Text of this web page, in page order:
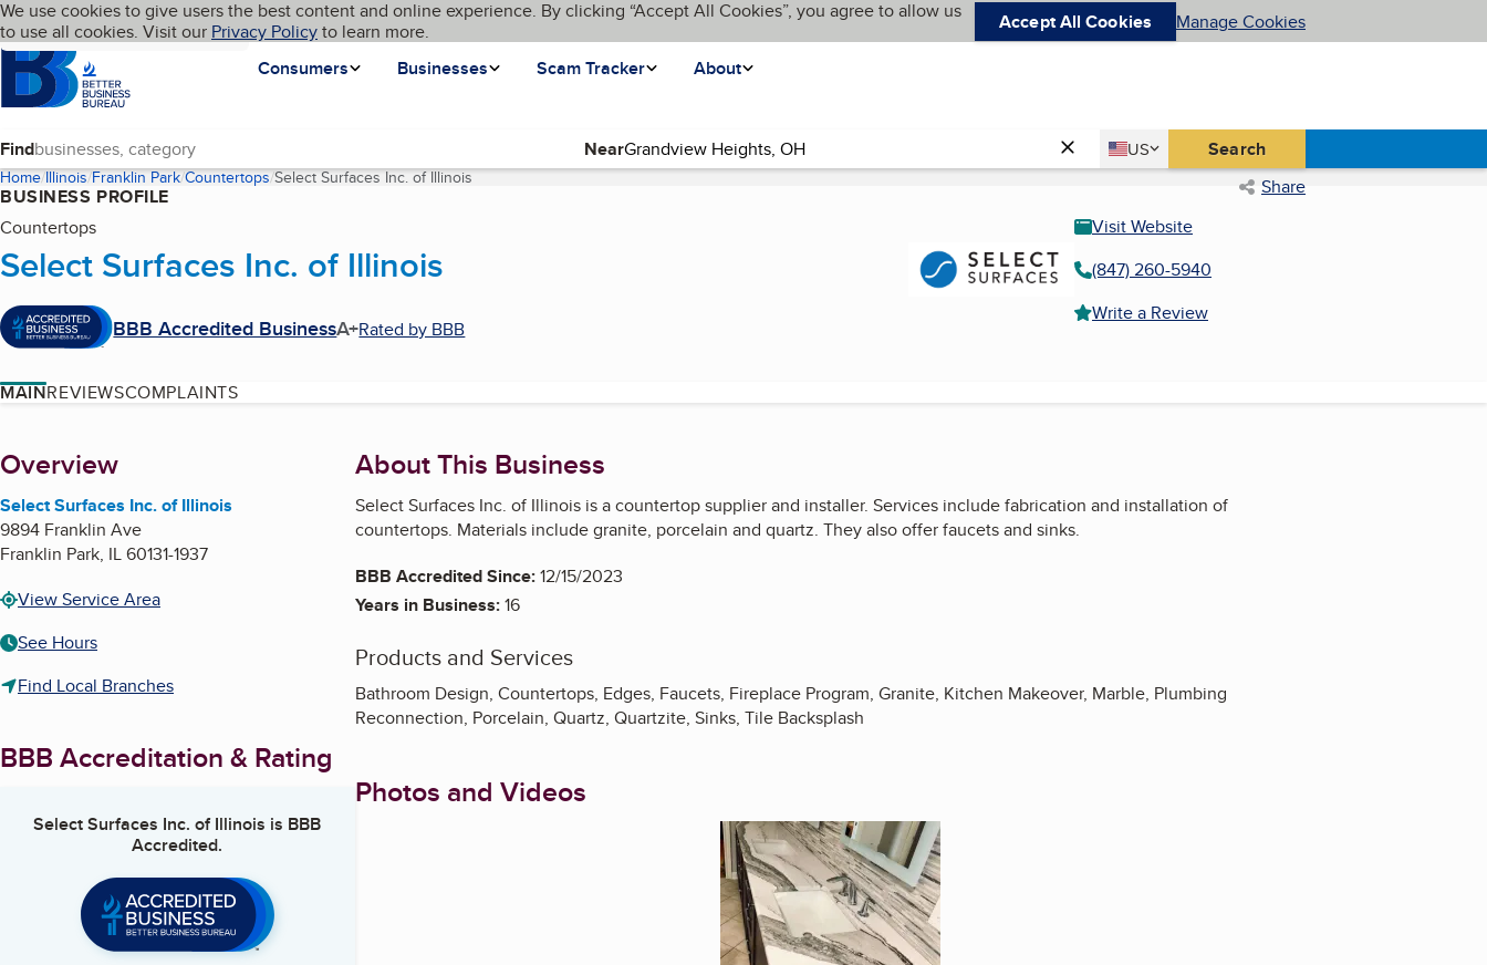
Skip to main content
Cookies on BBB.org
We use cookies to give users the best content and online experience. By clicking “Accept All Cookies”, you agree to allow us
to use all cookies. Visit our Privacy Policyto learn more. Accept All Cookies Manage Cookies
Homepage
Consumers
Businesses Scam Tracker About
Language My BBB
Find Near Country
US
United States Search
Home Illinois Franklin Park Countertops Select Surfaces Inc. of Illinois(current page) Share
BUSINESS PROFILE
Countertops
Select Surfaces Inc. of Illinois
BBB Accredited BusinessA+Rated by BBB
Visit Website
(847) 260-5940
Write a Review
MAINREVIEWSCOMPLAINTS
About
Overview
Select Surfaces Inc. of Illinois
9894 Franklin Ave
Franklin Park, IL60131-1937
View Service Area
See Hours
Find Local Branches
BBB Accreditation & Rating
Select Surfaces Inc. of Illinois is BBB
Accredited.
About This Business
Select Surfaces Inc. of Illinois is a countertop supplier and installer. Services include fabrication and installation of
countertops. Materials include granite, porcelain and quartz. They also offer faucets and sinks.
BBB Accredited Since:12/15/2023
Years in Business:16
Products and Services
Bathroom Design, Countertops, Edges, Faucets, Fireplace Program, Granite, Kitchen Makeover, Marble, Plumbing
Reconnection, Porcelain, Quartz, Quartzite, Sinks, Tile Backsplash
Photos and Videos
Enlarge image, 1 of 4